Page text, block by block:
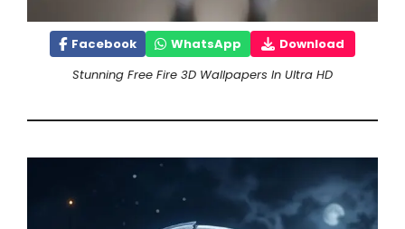
Facebook WhatsApp
Download
Stunning Free Fire 3D Wallpapers In Ultra HD